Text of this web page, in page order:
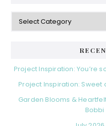
Categories
Project Inspiration: You’re
Project Inspiration: Sweet
Garden Blooms &
Bobbi